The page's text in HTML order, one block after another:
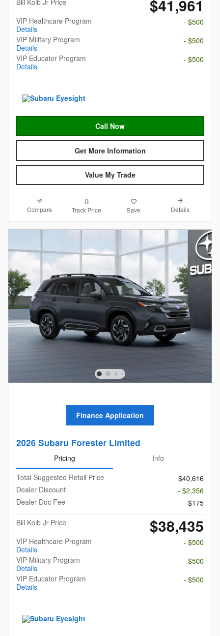
$41,961
VIP Healthcare Program
Details
- $500
VIP Military Program
Details
- $500
VIP Educator Program
Details
- $500
Call Now
Get More Information
Value My Trade
Compare Track Price Save Details
Finance Application
2026 Subaru Forester Limited
Pricing
Info
Total Suggested Retail Price
$40,616
Dealer Discount
- $2,356
Dealer Doc Fee
$175
Bill Kolb Jr Price
$38,435
VIP Healthcare Program
Details
- $500
VIP Military Program
Details
- $500
VIP Educator Program
Details
- $500